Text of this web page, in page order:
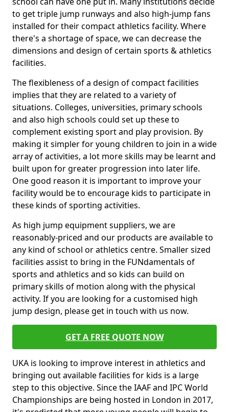
to get triple jump runways and also high-jump fans
installed for their compact athletics facility. Where
there's a shortage of space, we can decrease the
dimensions and design of certain sports & athletics
facilities.
The flexibleness of a design of compact facilities
implies that they are related to a variety of
situations. Colleges, universities, primary schools
and also high schools could set up these to
complement existing sport and play provision. By
making it simpler for young children to join in a wide
array of activities, a lot more skills may be learnt and
built upon for greater progression into later life.
One good reason it is important to improve your
facility would be to encourage kids to participate in
these kinds of sporting activities.
As high jump equipment suppliers, we are
reasonably-priced and our products are available to
any kind of school or athletics centre. Smaller sized
facilities assist to bring in the FUNdamentals of
sports and athletics and so kids can build on
primary skills of motion along with the physical
activity. If you are looking for a customised high
jump design, please get in touch with us now.
GET A FREE QUOTE NOW
UKA is looking to improve interest in athletics and
bringing out available facilities for kids is a large
step to this objective. Since the IAAF and IPC World
Championships are being hosted in London in 2017,